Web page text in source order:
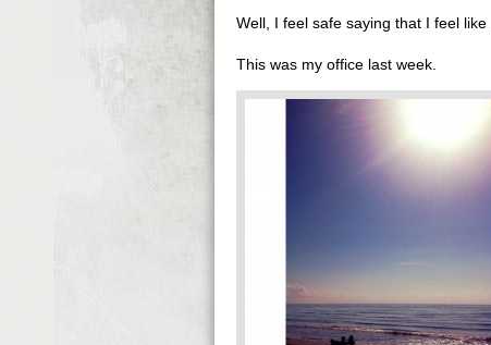
Well, I feel safe saying that I feel
This was my office last week.